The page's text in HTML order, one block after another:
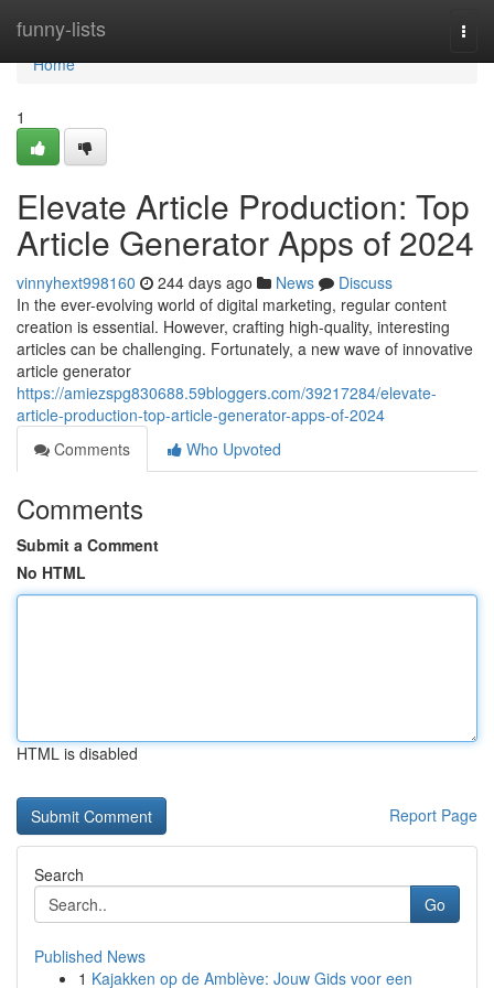
funny-lists
Home
Home
1
Elevate Article Production: Top
Article Generator Apps of 2024
vinnyhext998160 244 days ago News
Discuss
In the ever-evolving world of digital marketing, regular content
creation is essential. However, crafting high-quality, interesting
articles can be challenging. Fortunately, a new wave of innovative
article generator
https://amiezspg830688.59bloggers.com/39217284/elevate-
article-production-top-article-generator-apps-of-2024
Comments
Who Upvoted
Comments
Submit a Comment
No HTML
HTML is disabled
Report Page
Search
Go
Published News
1 Kajakken op de Amblève: Jouw Gids voor een